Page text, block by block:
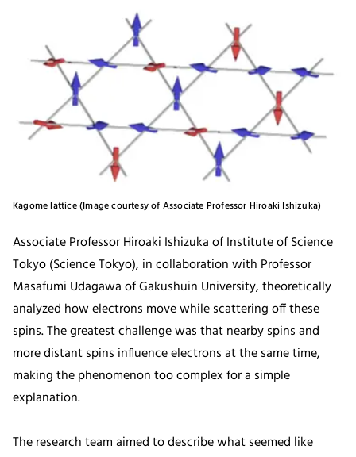
Kagome lattice (Image courtesy of Associate Professor Hiroaki Ishizuka)
Associate Professor Hiroaki Ishizuka of Institute of Science
Tokyo (Science Tokyo), in collaboration with Professor
Masafumi Udagawa of Gakushuin University, theoretically
analyzed how electrons move while scattering off these
spins. The greatest challenge was that nearby spins and
more distant spins influence electrons at the same time,
making the phenomenon too complex for a simple
explanation.
The research team aimed to describe what seemed like